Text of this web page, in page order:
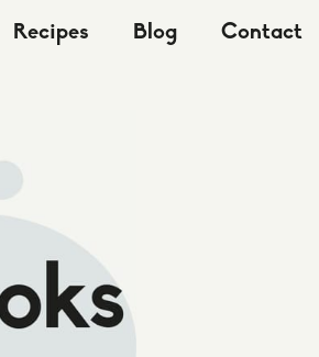
Recipes Blog Contact